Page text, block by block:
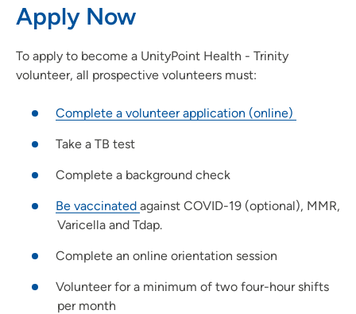
Apply Now
To apply to become a UnityPoint Health - Trinity
volunteer, all prospective volunteers must:
Complete a volunteer application (online)
Take a TB test
Complete a background check
Be vaccinated against COVID-19 (optional), MMR,
Varicella and Tdap.
Complete an online orientation session
Volunteer for a minimum of two four-hour shifts
per month